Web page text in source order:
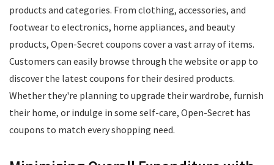
products and categories. From clothing, accessories, and
footwear to electronics, home appliances, and beauty
products, Open-Secret coupons cover a vast array of items.
Customers can easily browse through the website or app to
discover the latest coupons for their desired products.
Whether they're planning to upgrade their wardrobe, furnish
their home, or indulge in some self-care, Open-Secret has
coupons to match every shopping need.